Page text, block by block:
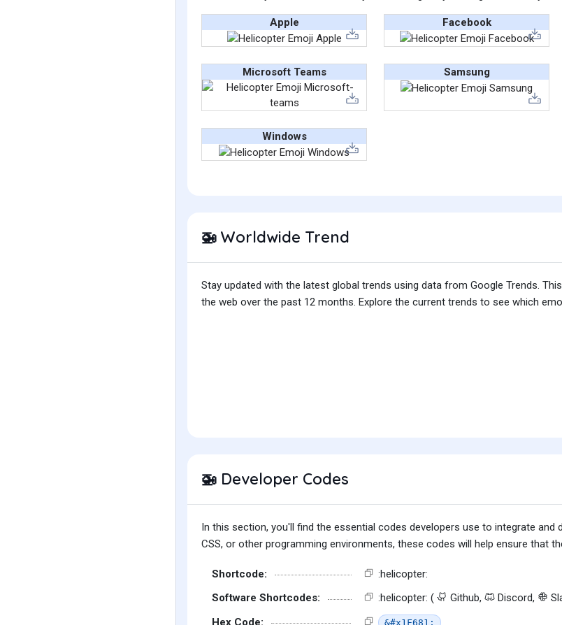
Apple Facebook
Microsoft Teams Samsung
Windows
🚁 Worldwide Trend
Stay updated with the latest global trends using data from Google Trends.
the web over the past 12 months. Explore the current trends to see which
🚁 Developer Codes
In this section, you'll find the essential codes developers use to integrate
CSS, or other programming environments, these codes will help ensure that
Shortcode:
:helicopter:
Software Shortcodes:
:helicopter: ( Github, Discord,
Hex Code:
&#x1F681;